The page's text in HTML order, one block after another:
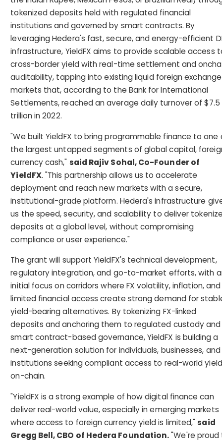
tokenized deposits held with regulated financial
institutions and governed by smart contracts. By
leveraging Hedera's fast, secure, and energy-efficient
infrastructure, YieldFX aims to provide scalable access
cross-border yield with real-time settlement and
auditability, tapping into existing liquid foreign exchange
markets that, according to the Bank for International
Settlements, reached an average daily turnover of $7.5
trillion in 2022.
"We built YieldFX to bring programmable finance to one
the largest untapped segments of global capital,
currency cash," said Rajiv Sohal, Co-Founder of
YieldFX. "This partnership allows us to accelerate
deployment and reach new markets with a secure,
institutional-grade platform. Hedera's infrastructure
us the speed, security, and scalability to deliver
deposits at a global level, without compromising
compliance or user experience."
The grant will support YieldFX's technical development,
regulatory integration, and go-to-market efforts, with
initial focus on corridors where FX volatility, inflation, and
limited financial access create strong demand for
yield-bearing alternatives. By tokenizing FX-linked
deposits and anchoring them to regulated custody and
smart contract-based governance, YieldFX is building a
next-generation solution for individuals, businesses, and
institutions seeking compliant access to real-world yield
on-chain.
"YieldFX is a strong example of how digital finance can
deliver real-world value, especially in emerging markets
where access to foreign currency yield is limited,"said
Gregg Bell, CBO of Hedera Foundation."We're